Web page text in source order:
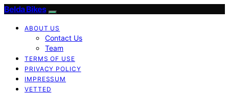
Belda Bikes
ABOUT US
Contact Us
Team
TERMS OF USE
PRIVACY POLICY
IMPRESSUM
VETTED